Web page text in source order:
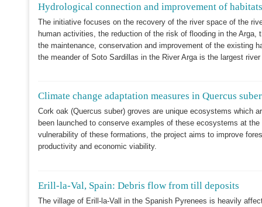
Hydrological connection and improvement of
The initiative focuses on the recovery of the river space of the
human activities, the reduction of the risk of flooding in the
the maintenance, conservation and improvement of the existing
the meander of Soto Sardillas in the River Arga is the largest
Climate change adaptation measures in Quercus
Cork oak (Quercus suber) groves are unique ecosystems which
been launched to conserve examples of these ecosystems at
vulnerability of these formations, the project aims to improve
productivity and economic viability.
Erill-la-Val, Spain: Debris flow from till deposits
The village of Erill-la-Vall in the Spanish Pyrenees is heavily